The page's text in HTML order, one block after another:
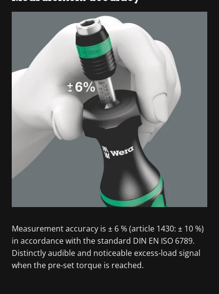
Measurement accuracy is ± 6 % (article 1430: ± 10 %)
in accordance with the standard DIN EN ISO 6789.
Distinctly audible and noticeable excess-load signal
when the pre-set torque is reached.